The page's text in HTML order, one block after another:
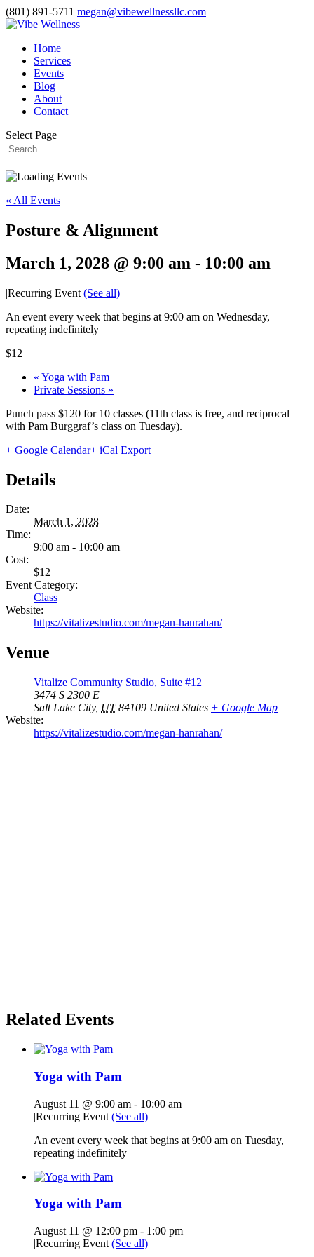
(801) 891-5711 megan@vibewellnessllc.com
Home
Services
Events
Blog
About
Contact
Select Page
« All Events
Posture & Alignment
March 1, 2028 @ 9:00 am - 10:00 am
|Recurring Event (See all)
An event every week that begins at 9:00 am on Wednesday,
repeating indefinitely
$12
« Yoga with Pam
Private Sessions »
Punch pass $120 for 10 classes (11th class is free, and reciprocal
with Pam Burggraf’s class on Tuesday).
+ Google Calendar+ iCal Export
Details
Date:
March 1, 2028
Time:
9:00 am - 10:00 am
Cost:
$12
Event Category:
Class
Website:
https://vitalizestudio.com/megan-hanrahan/
Venue
Vitalize Community Studio, Suite #12
3474 S 2300 E
Salt Lake City, UT 84109 United States + Google Map
Website:
https://vitalizestudio.com/megan-hanrahan/
Related Events
Yoga with Pam
August 11 @ 9:00 am - 10:00 am
|Recurring Event (See all)
An event every week that begins at 9:00 am on Tuesday,
repeating indefinitely
Yoga with Pam
August 11 @ 12:00 pm - 1:00 pm
|Recurring Event (See all)